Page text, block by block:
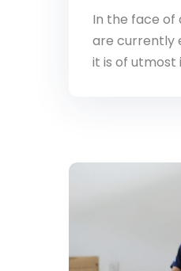
In the face of
are currently
it is of